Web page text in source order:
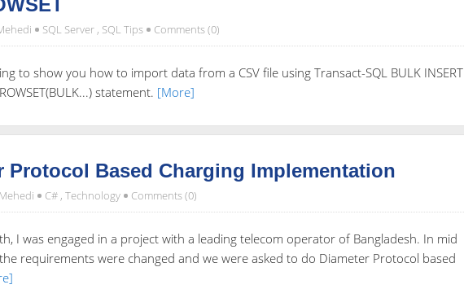
SQL Server, SQL Tips Comments (0)
to show you how to import data from a CSV file using Transact-SQL BULK INSERT
statement. [More]
Protocol Based Charging Implementation
Mehedi C#, Technology Comments (0)
I was engaged in a project with a leading telecom operator of Bangladesh. In mid
requirements were changed and we were asked to do Diameter Protocol based